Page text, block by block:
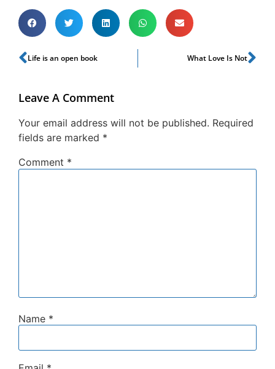
Life is an open book What Love Is Not
Leave A Comment
Your email address will not be published. Required
fields are marked *
Comment *
Name *